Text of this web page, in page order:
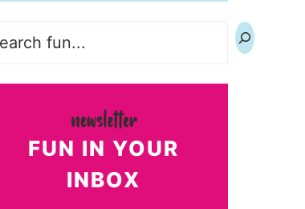
FUN IN YOUR
INBOX